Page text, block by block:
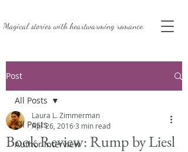
Magical stories withheartwarming romance.
Post
All Posts
Author Interview
All Posts
Book Review: Rump by Liesl
Laura L. Zimmerman
Apr 26, 20163 min read